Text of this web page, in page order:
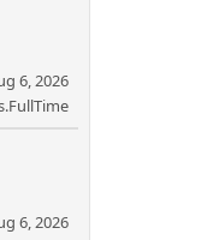
6, 2026
6, 2026